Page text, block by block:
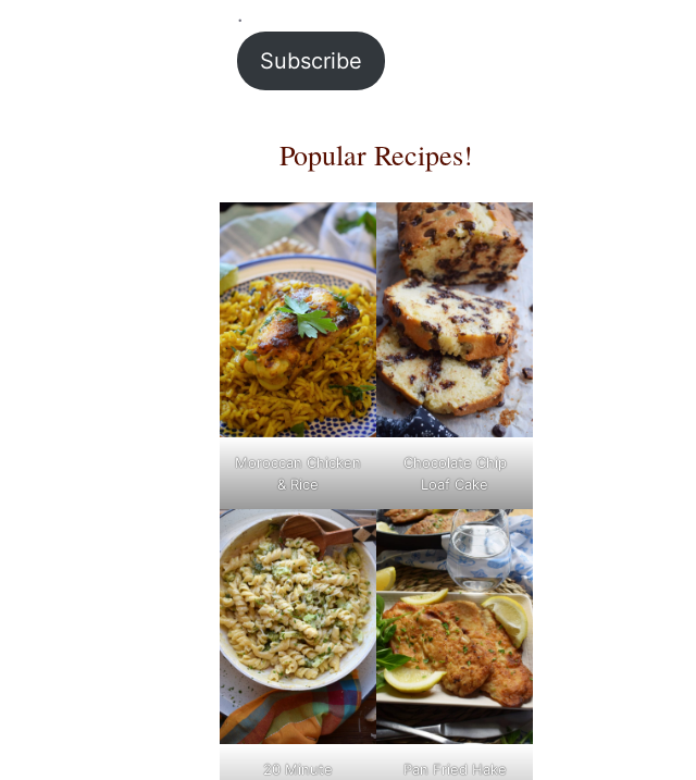
.
Subscribe
Popular Recipes!
Moroccan Chicken
& Rice
Chocolate Chip
Loaf Cake
20 Minute
Pan Fried Hake